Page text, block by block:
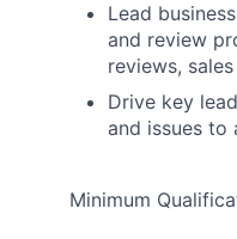
Lead
and review
reviews,
Drive key
and issues to
Minimum